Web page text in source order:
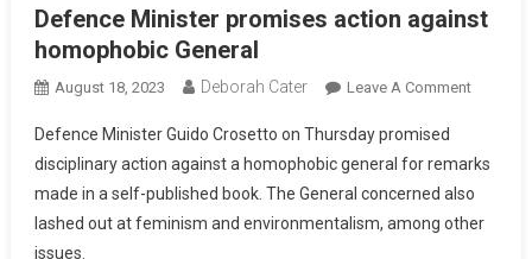
Defence Minister promises action against
homophobic General
August 18, 2023 Deborah Cater Leave A Comment
Defence Minister Guido Crosetto on Thursday promised
disciplinary action against a homophobic general for remarks
made in a self-published book. The General concerned also
lashed out at feminism and environmentalism, among other
issues.